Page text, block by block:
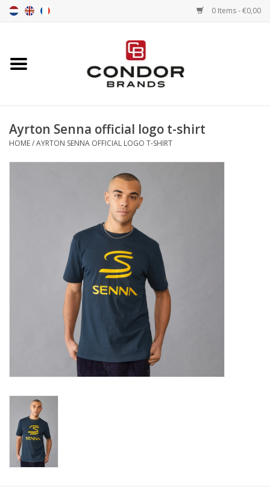
0 Items - €0,00
Home
Motorsport Merchandise
Competition Tires
Brands
Ayrton Senna official logo t-shirt
HOME/AYRTON SENNA OFFICIAL LOGO T-SHIRT